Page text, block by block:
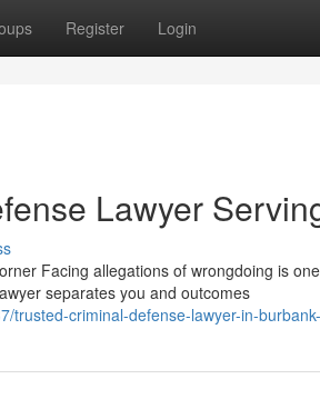
Register Login
Lawyer
Facing allegations of wrongdoing is
separates you and outcomes
trusted-criminal-defense-lawyer-in-